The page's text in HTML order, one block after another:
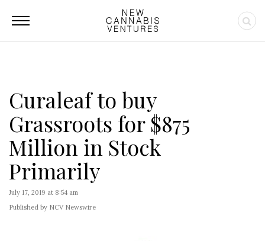
Curaleaf to buy
Grassroots for $875
Million in Stock
Primarily
July 17, 2019 at 8:54 am
Published by NCV Newswire